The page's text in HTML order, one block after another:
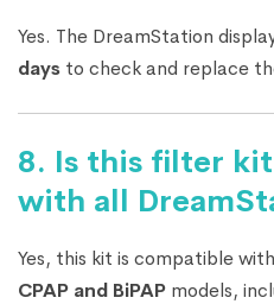
Yes. The DreamStation
days to check and replace
8. Is this filter
with all
Yes, this kit is compatible
CPAP and BiPAP models,